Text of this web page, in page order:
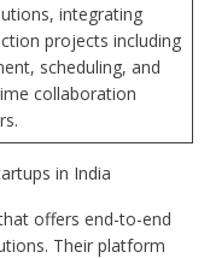
integrating
projects including
scheduling, and
collaboration
in India
offers end-to-end
Their platform